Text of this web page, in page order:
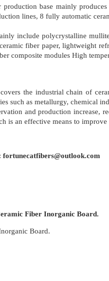
production base mainly
lines, 8 fully automatic
include polycrystalline
fiber paper, lightweight
composite modules High
the industrial chain of
such as metallurgy, chemical
and production
is an effective means to
fortunecatfibers@outlook.com
Fiber Inorganic Board.
Board.